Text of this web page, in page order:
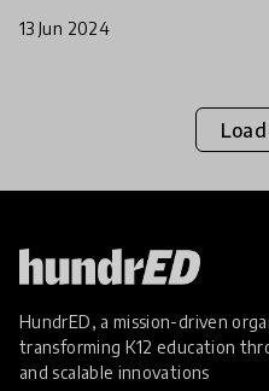
teachers to
13 Jun 2024
HundrED, a mission-driven
transforming K12 education
and scalable innovations